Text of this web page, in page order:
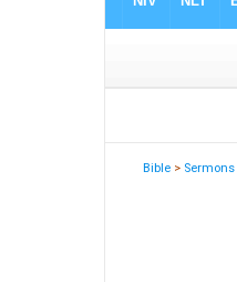
Bible > Sermons